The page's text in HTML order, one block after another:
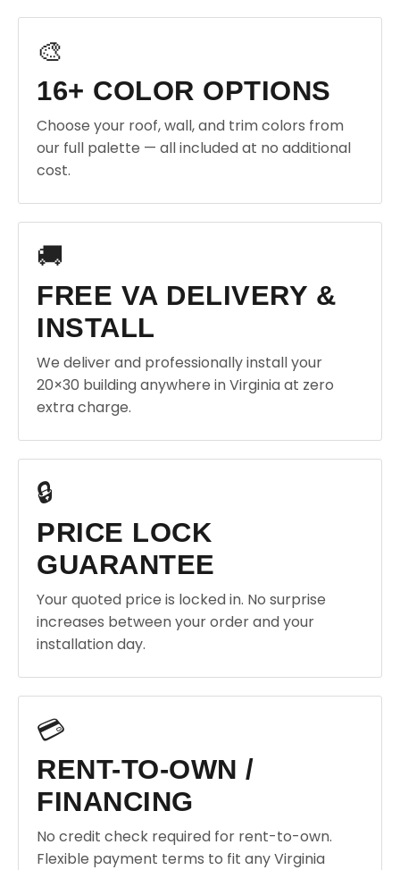
🎨
16+ COLOR OPTIONS
Choose your roof, wall, and trim colors from
our full palette — all included at no additional
cost.
🚚
FREE VA DELIVERY &
INSTALL
We deliver and professionally install your
20×30 building anywhere in Virginia at zero
extra charge.
🔒
PRICE LOCK
GUARANTEE
Your quoted price is locked in. No surprise
increases between your order and your
installation day.
💳
RENT-TO-OWN /
FINANCING
No credit check required for rent-to-own.
Flexible payment terms to fit any Virginia